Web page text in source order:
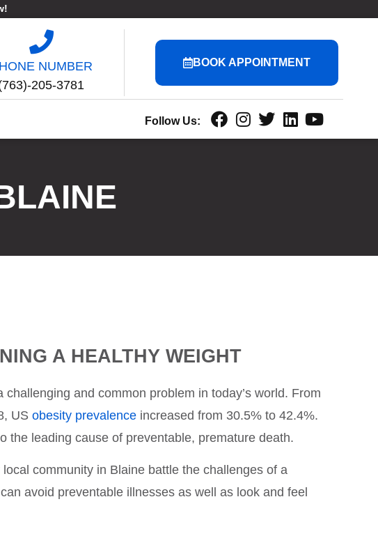
NUMBER
205-3781
BOOK APPOINTMENT
Follow Us:
A HEALTHY WEIGHT
and common problem in today’s world. From
US obesity prevalenceincreased from 30.5% to 42.4%.
the leading cause of preventable, premature death.
community in Blaine battle the challenges of a
avoid preventable illnesses as well as look and feel